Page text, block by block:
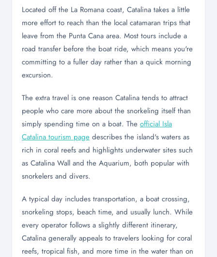
Located off the La Romana coast, Catalina takes a little
more effort to reach than the local catamaran trips that
leave from the Punta Cana area. Most tours include a
road transfer before the boat ride, which means you're
committing to a fuller day rather than a quick morning
excursion.
The extra travel is one reason Catalina tends to attract
people who care more about the snorkeling itself than
simply spending time on a boat. The official Isla
Catalina tourism page describes the island's waters as
rich in coral reefs and highlights underwater sites such
as Catalina Wall and the Aquarium, both popular with
snorkelers and divers.
A typical day includes transportation, a boat crossing,
snorkeling stops, beach time, and usually lunch. While
every operator follows a slightly different itinerary,
Catalina generally appeals to travelers looking for coral
reefs, tropical fish, and more time in the water than on